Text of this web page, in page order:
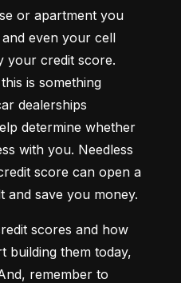
or apartment you
even your cell
your credit score.
is something
dealerships
determine whether
with you. Needless
score can open a
and save you money.
scores and how
remember to